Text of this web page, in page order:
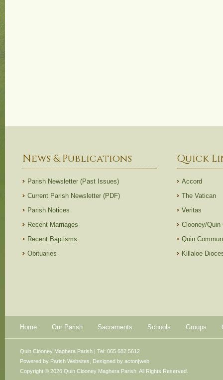
News & Publications
Parish Newsletter (Past Issues)
Current Parish Newsletter (PDF)
Parish Notices
Recent Marriages
Recent Baptisms
Obituaries
Quick
Accord
The Vatican
Veritas
Clooney/Quin
Quin
Killaloe
Home Our Parish Sacraments Schools Groups
Powered by Parish Websites , Designed by acton|web
Quin Clooney Maghera Parish | Tel: 065 682 5612
Copyright © 2026 Quin Clooney Maghera Parish. All Rights Reserved.